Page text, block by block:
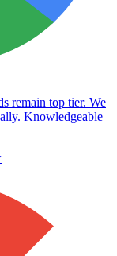
remain top tier. We
Knowledgeable